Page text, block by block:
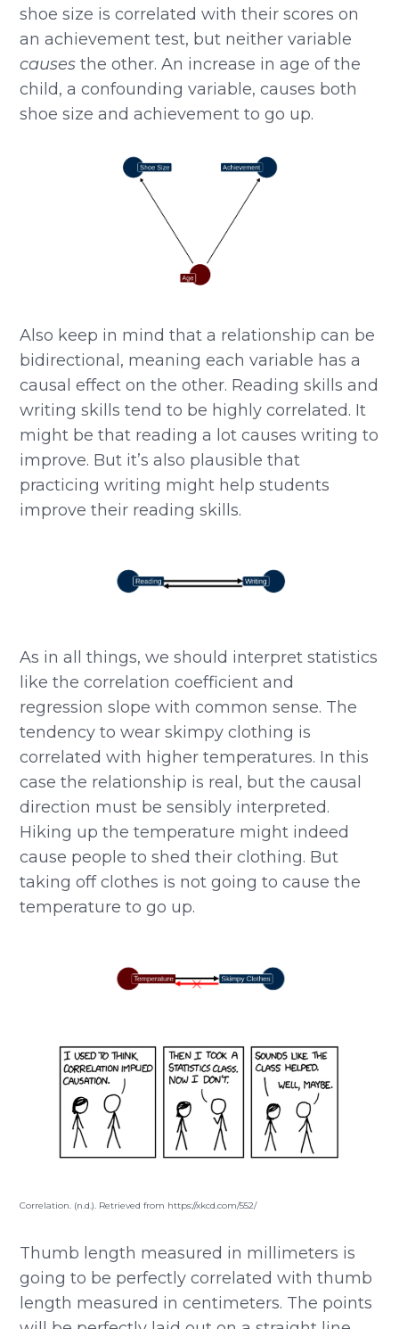
shoe size is correlated with their scores on
an achievement test, but neither variable
causes the other. An increase in age of the
child, a confounding variable, causes both
shoe size and achievement to go up.
Also keep in mind that a relationship can be
bidirectional, meaning each variable has a
causal effect on the other. Reading skills and
writing skills tend to be highly correlated. It
might be that reading a lot causes writing to
improve. But it’s also plausible that
practicing writing might help students
improve their reading skills.
As in all things, we should interpret statistics
like the correlation coefficient and
regression slope with common sense. The
tendency to wear skimpy clothing is
correlated with higher temperatures. In this
case the relationship is real, but the causal
direction must be sensibly interpreted.
Hiking up the temperature might indeed
cause people to shed their clothing. But
taking off clothes is not going to cause the
temperature to go up.
Correlation. (n.d.). Retrieved from https://xkcd.com/552/
Thumb length measured in millimeters is
going to be perfectly correlated with thumb
length measured in centimeters. The points